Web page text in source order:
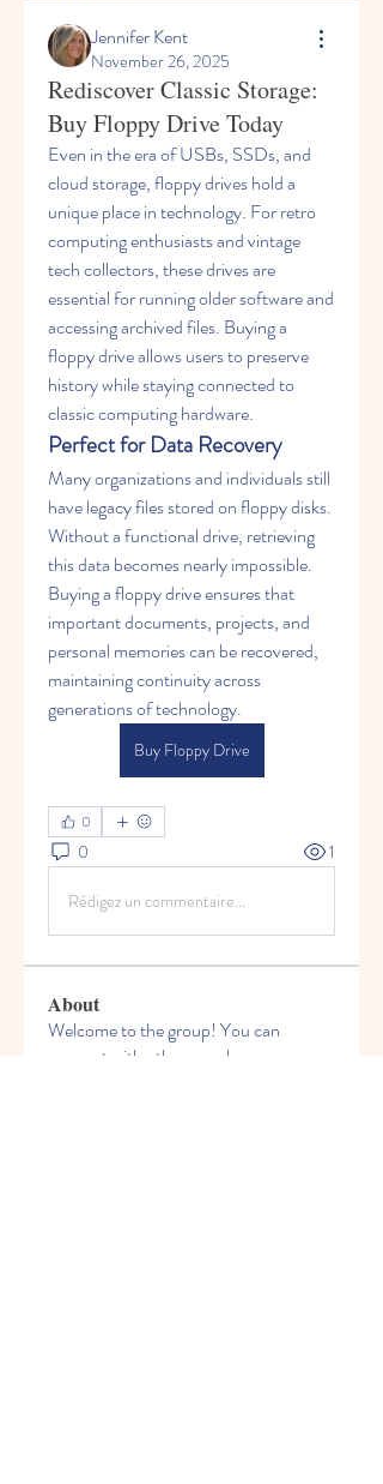
Jennifer Kent
November 26, 2025
Rediscover Classic Storage:
Buy Floppy Drive Today
Even in the era of USBs, SSDs, and
cloud storage, floppy drives hold a
unique place in technology. For retro
computing enthusiasts and vintage
tech collectors, these drives are
essential for running older software and
accessing archived files. Buying a
floppy drive allows users to preserve
history while staying connected to
classic computing hardware.
Perfect for Data Recovery
Many organizations and individuals still
have legacy files stored on floppy disks.
Without a functional drive, retrieving
this data becomes nearly impossible.
Buying a floppy drive ensures that
important documents, projects, and
personal memories can be recovered,
maintaining continuity across
generations of technology.
Buy Floppy Drive
0
0 1
Rédigez un commentaire...
About
Welcome to the group! You can
connect with other members, ge